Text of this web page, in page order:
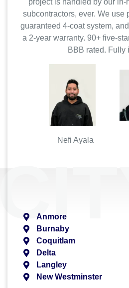
subcontractors, ever. We use
guaranteed 4-coat system,
a 2-year warranty. 90+ five-
BBB rated. Fully
Nefi Ayala
Anmore
Burnaby
Coquitlam
Delta
Langley
New Westminster